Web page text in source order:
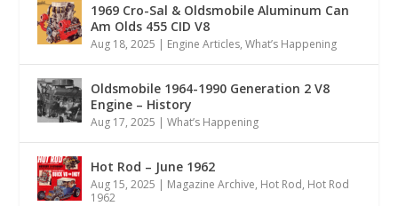
1969 Cro-Sal & Oldsmobile Aluminum Can
Am Olds 455 CID V8
Aug 18, 2025 | Engine Articles,What’s Happening
Oldsmobile 1964-1990 Generation 2 V8
Engine – History
Aug 17, 2025 |What’s Happening
Hot Rod – June 1962
Aug 15, 2025 | Magazine Archive, Hot Rod, Hot Rod
1962